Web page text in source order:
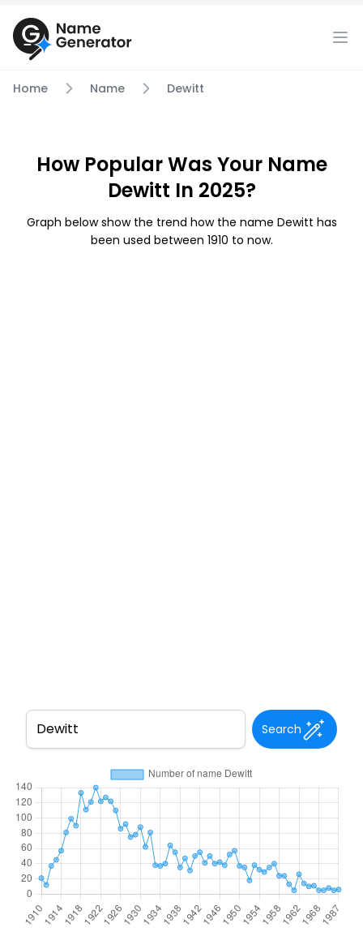
Home Name Dewitt
How Popular Was Your Name
Dewitt In 2025?
Graph below show the trend how the name Dewitt has
been used between 1910 to now.
Search